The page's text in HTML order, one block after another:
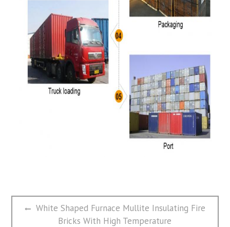
文
Previous
White Shaped Furnace Mullite Insulating Fire
Bricks With High Temperature